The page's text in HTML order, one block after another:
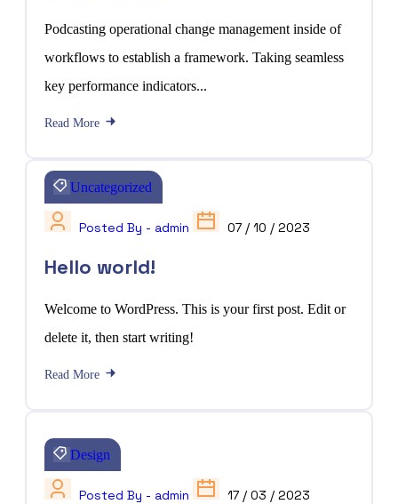
Podcasting operational change management inside of
workflows to establish a framework. Taking seamless
key performance indicators...
Read More
Uncategorized
Posted By - admin 07 / 10 / 2023
Hello world!
Welcome to WordPress. This is your first post. Edit or
delete it, then start writing!
Read More
Design
Posted By - admin 17 / 03 / 2023